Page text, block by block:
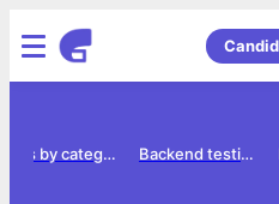
Backend testing jobs
Jobs by category